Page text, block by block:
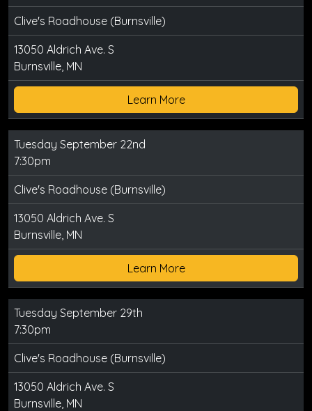
Clive's Roadhouse (Burnsville)
13050 Aldrich Ave. S
Burnsville, MN
Learn More
Tuesday September 22nd
7:30pm
Clive's Roadhouse (Burnsville)
13050 Aldrich Ave. S
Burnsville, MN
Learn More
Tuesday September 29th
7:30pm
Clive's Roadhouse (Burnsville)
13050 Aldrich Ave. S
Burnsville, MN